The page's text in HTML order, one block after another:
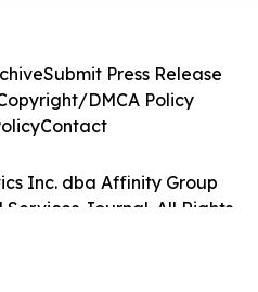
Inc. dba Affinity Group
Journal. All Rights
Submit Press Release
DMCA Policy
Contact